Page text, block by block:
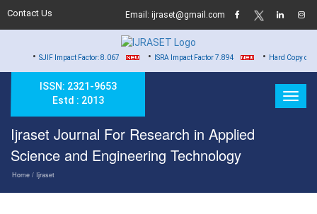
Contact Us Email: ijraset@gmail.com
Impact Factor: 8.067 •ISRA Impact Factor 7.894 •Hard Copy of Certificates
ISSN: 2321-9653
Estd : 2013
Ijraset Journal For Research in Applied
Science and Engineering Technology
Home / Ijraset